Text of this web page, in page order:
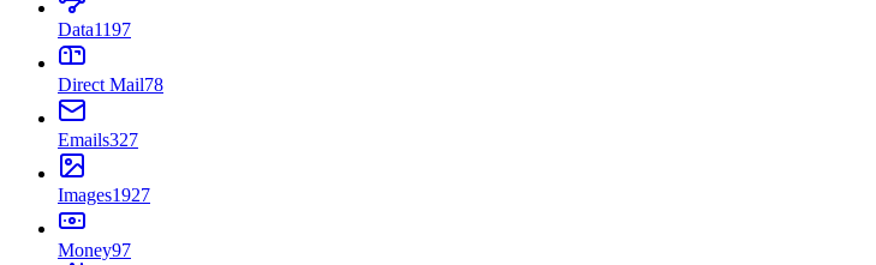
Data1197
Direct Mail78
Emails327
Images1927
Money97